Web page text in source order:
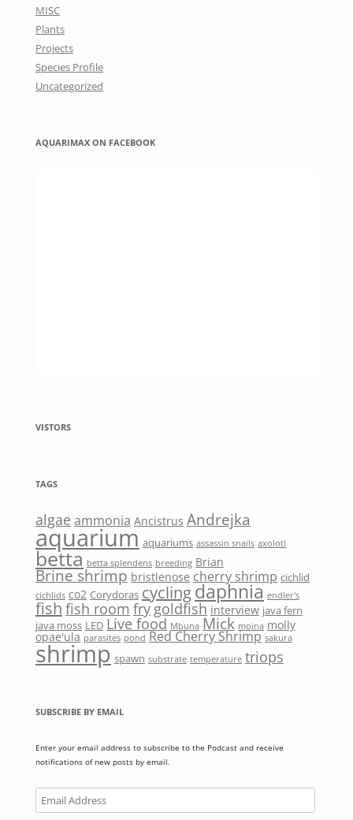
MISC
Plants
Projects
Species Profile
Uncategorized
AQUARIMAX ON FACEBOOK
VISTORS
TAGS
algae ammonia Ancistrus Andrejka
aquarium aquariums assassin snails axolotl
betta betta splendens breeding Brian
Brine shrimp bristlenose cherry shrimp cichlid
cichlids co2 Corydoras cyclingdaphnia endler's
fish fish room fry goldfish interview java fern
java moss LED Live food Mbuna Mick moina molly
opae'ula parasites pond Red Cherry Shrimp sakura
shrimp spawn substrate temperature triops
SUBSCRIBE BY EMAIL
Enter your email address to subscribe to the Podcast and receive
notifications of new posts by email.